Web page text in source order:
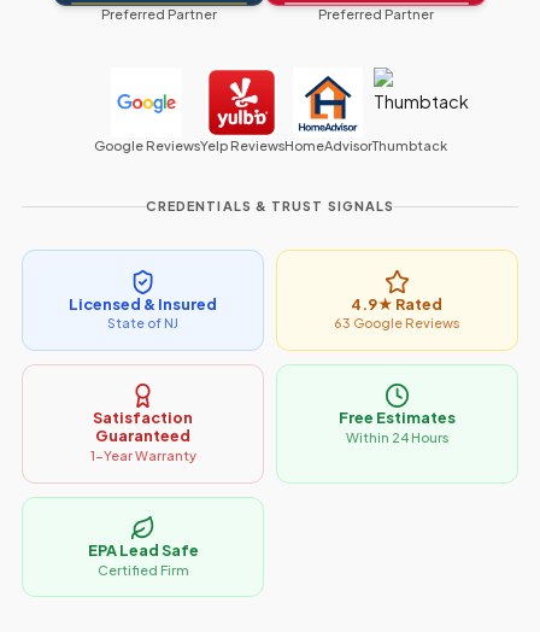
Preferred Partner Preferred Partner
Google ReviewsYelp ReviewsHomeAdvisorThumbtack
CREDENTIALS & TRUST SIGNALS
Licensed & Insured
State of NJ
4.9★ Rated
63 Google Reviews
Satisfaction
Guaranteed
1-Year Warranty
Free Estimates
Within 24 Hours
EPA Lead Safe
Certified Firm